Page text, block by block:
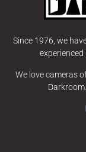
Since 1976, we
We love cameras